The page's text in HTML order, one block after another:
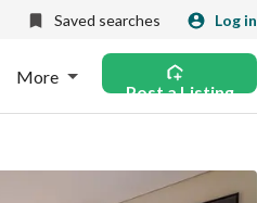
Saved searches Log in
More
Post a Listing